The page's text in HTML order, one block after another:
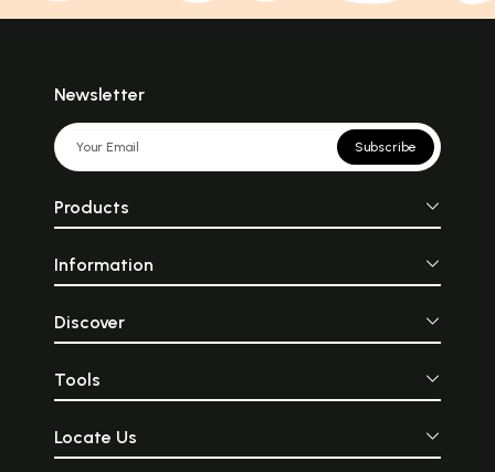
Newsletter
Subscribe
Products
Information
Discover
Tools
Locate Us